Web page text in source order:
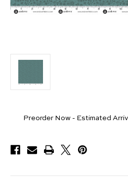
YardsPreorder Now - Estimated